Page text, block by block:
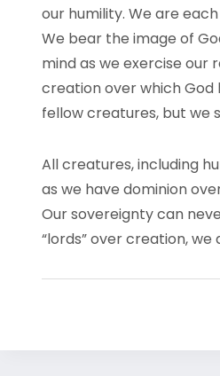
our humility. We are
We bear the image of
mind as we exercise our
creation over which God
fellow creatures, but we
All creatures, including
as we have dominion
Our sovereignty can
“lords” over creation,